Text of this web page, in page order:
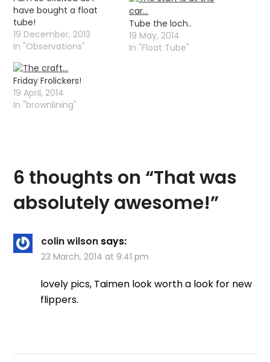
have bought a float
tube!
19 December, 2013
In "Observations"
Tube the loch..
19 May, 2014
In "Float Tube"
Friday Frolickers!
19 April, 2014
In "brownlining"
6 thoughts on “That was
absolutely awesome!”
colin wilson says:
23 March, 2014 at 9:41 pm
lovely pics, Taimen look worth a look for new
flippers.